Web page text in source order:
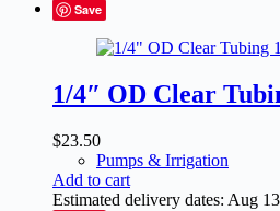
Save
1/4″ OD Clear
$23.50
Pumps & Irrigation
Add to cart
Estimated delivery dates: Aug